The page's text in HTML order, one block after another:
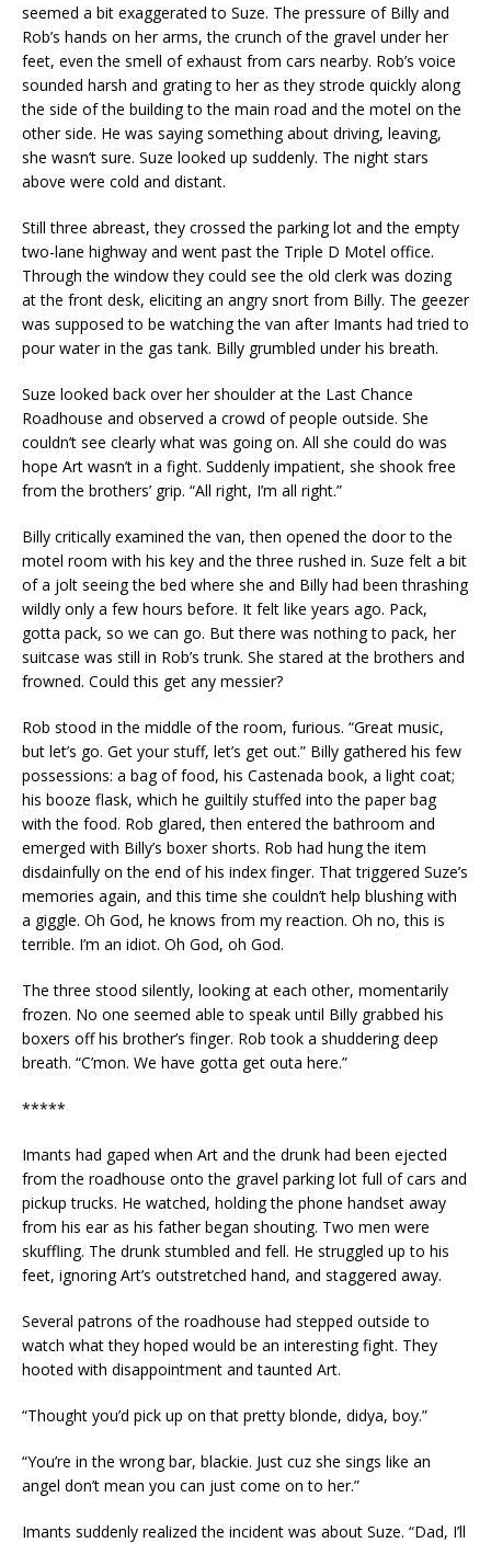
seemed a bit exaggerated to Suze. The pressure of Billy and
Rob’s hands on her arms, the crunch of the gravel under her
feet, even the smell of exhaust from cars nearby. Rob’s voice
sounded harsh and grating to her as they strode quickly along
the side of the building to the main road and the motel on the
other side. He was saying something about driving, leaving,
she wasn’t sure. Suze looked up suddenly. The night stars
above were cold and distant.
Still three abreast, they crossed the parking lot and the empty
two-lane highway and went past the Triple D Motel office.
Through the window they could see the old clerk was dozing
at the front desk, eliciting an angry snort from Billy. The geezer
was supposed to be watching the van after Imants had tried to
pour water in the gas tank. Billy grumbled under his breath.
Suze looked back over her shoulder at the Last Chance
Roadhouse and observed a crowd of people outside. She
couldn’t see clearly what was going on. All she could do was
hope Art wasn’t in a fight. Suddenly impatient, she shook free
from the brothers’ grip. “All right, I’m all right.”
Billy critically examined the van, then opened the door to the
motel room with his key and the three rushed in. Suze felt a bit
of a jolt seeing the bed where she and Billy had been thrashing
wildly only a few hours before. It felt like years ago. Pack,
gotta pack, so we can go. But there was nothing to pack, her
suitcase was still in Rob’s trunk. She stared at the brothers and
frowned. Could this get any messier?
Rob stood in the middle of the room, furious. “Great music,
but let’s go. Get your stuff, let’s get out.” Billy gathered his few
possessions: a bag of food, his Castenada book, a light coat;
his booze flask, which he guiltily stuffed into the paper bag
with the food. Rob glared, then entered the bathroom and
emerged with Billy’s boxer shorts. Rob had hung the item
disdainfully on the end of his index finger. That triggered Suze’s
memories again, and this time she couldn’t help blushing with
a giggle. Oh God, he knows from my reaction. Oh no, this is
terrible. I’m an idiot. Oh God, oh God.
The three stood silently, looking at each other, momentarily
frozen. No one seemed able to speak until Billy grabbed his
boxers off his brother’s finger. Rob took a shuddering deep
breath. “C’mon. We have gotta get outa here.”
*****
Imants had gaped when Art and the drunk had been ejected
from the roadhouse onto the gravel parking lot full of cars and
pickup trucks. He watched, holding the phone handset away
from his ear as his father began shouting. Two men were
skuffling. The drunk stumbled and fell. He struggled up to his
feet, ignoring Art’s outstretched hand, and staggered away.
Several patrons of the roadhouse had stepped outside to
watch what they hoped would be an interesting fight. They
hooted with disappointment and taunted Art.
“Thought you’d pick up on that pretty blonde, didya, boy.”
“You’re in the wrong bar, blackie. Just cuz she sings like an
angel don’t mean you can just come on to her.”
Imants suddenly realized the incident was about Suze. “Dad, I’ll